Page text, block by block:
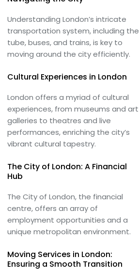
Understanding London’s intricate
transportation system, including the
tube, buses, and trains, is key to
moving around the city efficiently.
Cultural Experiences in London
London offers a myriad of cultural
experiences, from museums and art
galleries to theatres and live
performances, enriching the city’s
vibrant cultural tapestry.
The City of London: A Financial
Hub
The City of London, the financial
centre, offers an array of
employment opportunities and a
unique metropolitan environment.
Moving Services in London:
Ensuring a Smooth Transition